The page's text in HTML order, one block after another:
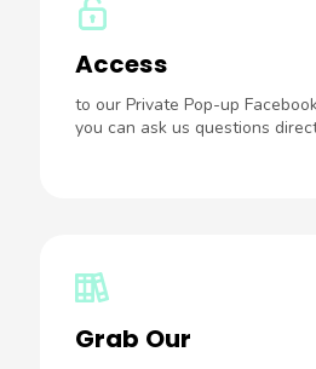
Access
to our Private Pop-up
you can ask us questions
Grab Our